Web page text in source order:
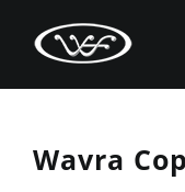
content
Wavra